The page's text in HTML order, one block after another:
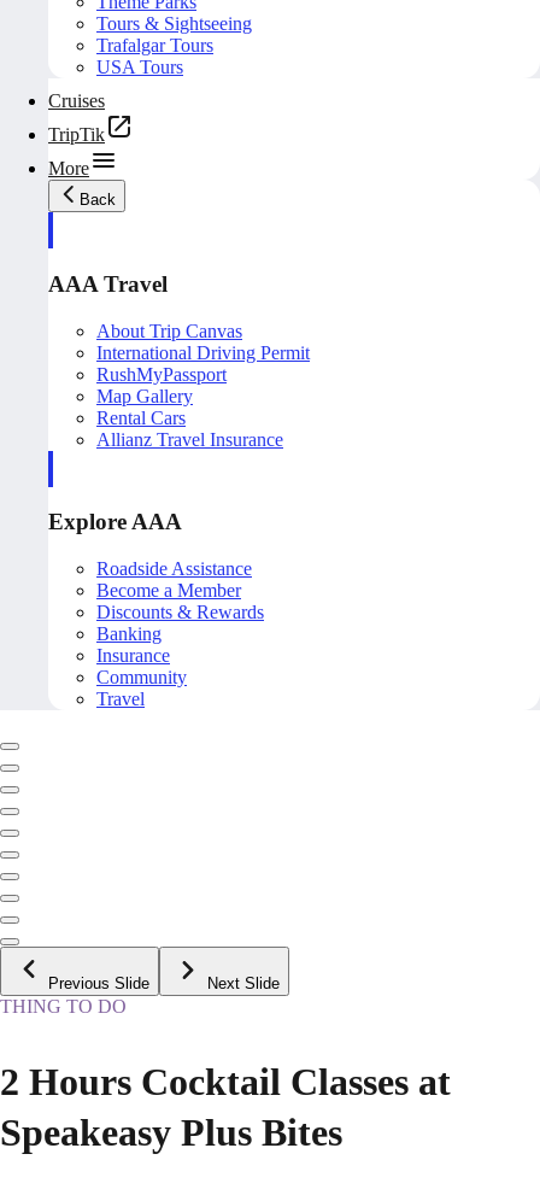
Tours & Sightseeing
Trafalgar Tours
USA Tours
Cruises
TripTik
More
Back
AAA Travel
About Trip Canvas
International Driving Permit
RushMyPassport
Map Gallery
Rental Cars
Allianz Travel Insurance
Explore AAA
Roadside Assistance
Become a Member
Discounts & Rewards
Banking
Insurance
Community
Travel
Previous Slide Next Slide
THING TO DO
2 Hours Cocktail Classes at
Speakeasy Plus Bites